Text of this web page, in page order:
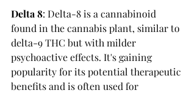
Delta 8: Delta-8 is a cannabinoid
found in the cannabis plant, similar to
delta-9 THC but with milder
psychoactive effects. It's gaining
popularity for its potential therapeutic
benefits and is often used for